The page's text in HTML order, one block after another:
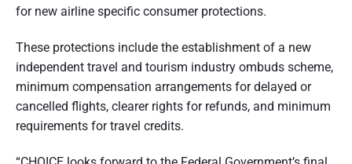
for new airline specific consumer protections.
These protections include the establishment of a new
independent travel and tourism industry ombuds scheme,
minimum compensation arrangements for delayed or
cancelled flights, clearer rights for refunds, and minimum
requirements for travel credits.